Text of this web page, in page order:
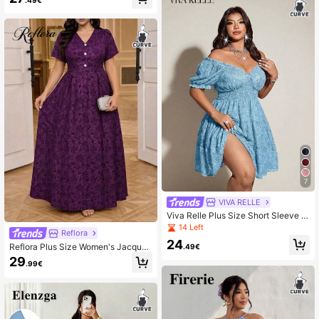
Reflora
Reflora Plus Size Women's Jacquar
d V-Neck Petal Short Sleeve Elega
nt Dress
29.99€
7
VIVA RELLE
Viva Relle Plus Size Short Sleeve Vi
ntage French Style Sweet & Sexy D
ress
14 Left
24.49€